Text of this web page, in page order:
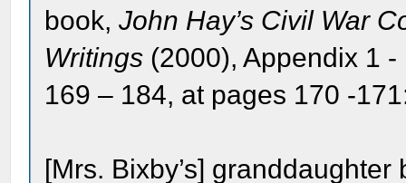
book,John Hay’s Civil War
Writings (2000), Appendix 1 -
169 – 184, at pages 170 -
[Mrs. Bixby’s]